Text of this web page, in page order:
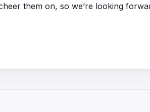
them on, so we’re looking